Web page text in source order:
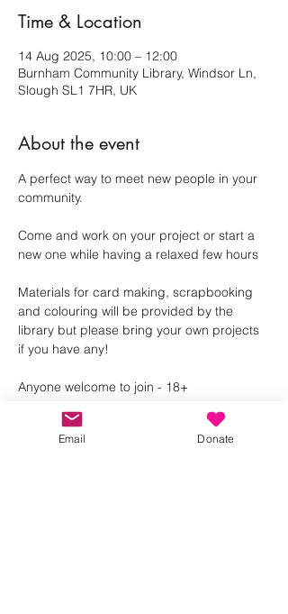
Time & Location
14 Aug 2025, 10:00 – 12:00
Burnham Community Library, Windsor Ln,
Slough SL1 7HR, UK
About the event
A perfect way to meet new people in your
community.
Come and work on your project or start a
new one while having a relaxed few hours
Materials for card making, scrapbooking
and colouring will be provided by the
library but please bring your own projects
if you have any!
Anyone welcome to join - 18+
Email Donate